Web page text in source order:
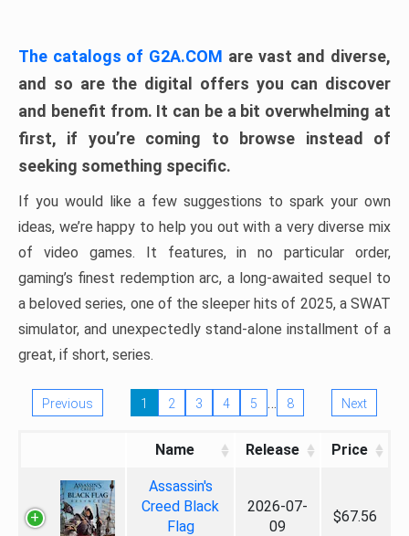
The catalogs of G2A.COM are vast and diverse,
and so are the digital offers you can discover
and benefit from. It can be a bit overwhelming at
first, if you’re coming to browse instead of
seeking something specific.
If you would like a few suggestions to spark your own
ideas, we’re happy to help you out with a very diverse mix
of video games. It features, in no particular order,
gaming’s finest redemption arc, a long-awaited sequel to
a beloved series, one of the sleeper hits of 2025, a SWAT
simulator, and unexpectedly stand-alone installment of a
great, if short, series.
Previous 1 2 3 4 5 … 8 Next
Name Release Price
Assassin's
Creed Black
Flag
2026-07-
09
$67.56